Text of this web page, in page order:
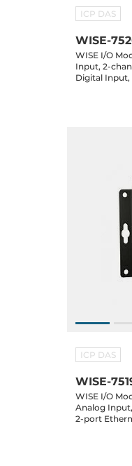
ICP DAS
WISE-
WISE I/O
Input, 2-
Digital
ICP DAS
WISE-
WISE I/O
Analog
2-port